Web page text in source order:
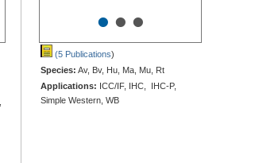
•••
(5 Publications)
Species: Av, Bv, Hu, Ma, Mu, Rt
Applications: ICC/IF, IHC, IHC-P,
Simple Western, WB